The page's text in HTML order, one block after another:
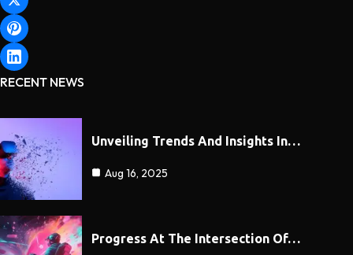
RECENT NEWS
Unveiling Trends And Insights In…
Aug 16, 2025
Progress At The Intersection Of…